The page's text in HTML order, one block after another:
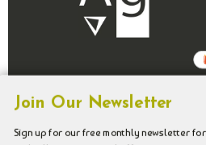
Join Our Newsletter
Sign up for our free monthly newsletter